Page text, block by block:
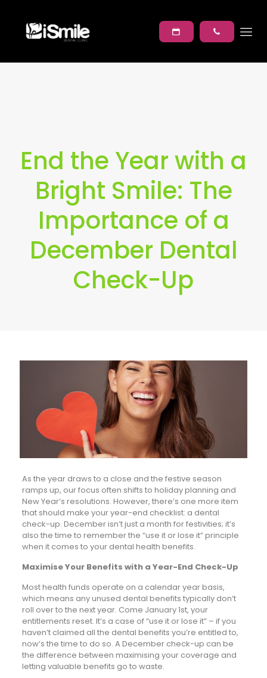
End the Year with a
Bright Smile: The
Importance of a
December Dental
Check-Up
As the year draws to a close and the festive season
ramps up, our focus often shifts to holiday planning and
New Year’s resolutions. However, there’s one more item
that should make your year-end checklist: a dental
check-up. December isn’t just a month for festivities; it’s
also the time to remember the “use it or lose it” principle
when it comes to your dental health benefits.
Maximise Your Benefits with a Year-End Check-Up
Most health funds operate on a calendar year basis,
which means any unused dental benefits typically don’t
roll over to the next year. Come January 1st, your
entitlements reset. It’s a case of “use it or lose it” – if you
haven’t claimed all the dental benefits you’re entitled to,
now’s the time to do so. A December check-up can be
the difference between maximising your coverage and
letting valuable benefits go to waste.